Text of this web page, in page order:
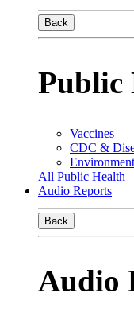
Back
Public
Vaccines
CDC &
All Public Health
Audio Reports
Back
Audio